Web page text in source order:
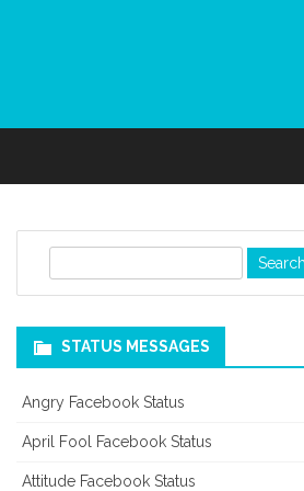
c
STATUS MESSAGES
Angry Facebook Status
April Fool Facebook Status
Attitude Facebook Status